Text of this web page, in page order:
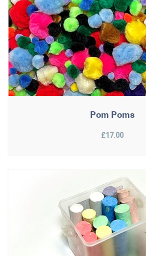
Pom Poms
£17.00